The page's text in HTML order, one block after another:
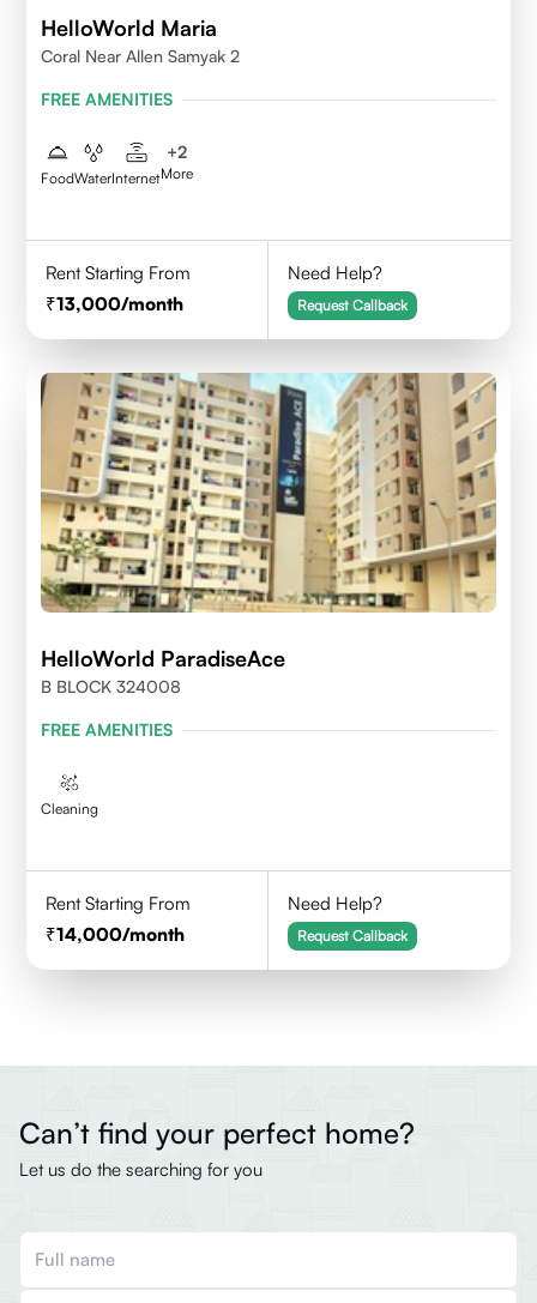
HelloWorld Maria
Coral Near Allen Samyak 2
FREE AMENITIES
FoodWaterInternet
+2
More
Rent Starting From
13,000/month
Need Help?
Request Callback
HelloWorld ParadiseAce
B BLOCK 324008
FREE AMENITIES
Cleaning
Rent Starting From
14,000/month
Need Help?
Request Callback
Can’t find your perfect home?
Let us do the searching for you